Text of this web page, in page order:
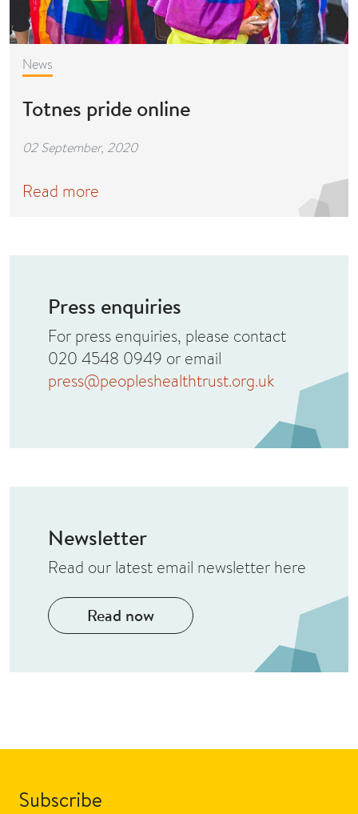
News
Totnes pride online
02 September, 2020
Read more
Press enquiries
For press enquiries, please contact
020 4548 0949 or email
press@peopleshealthtrust.org.uk
Newsletter
Read our latest email newsletter here
Read now
Subscribe